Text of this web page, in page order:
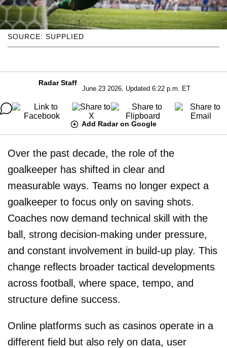
SOURCE: SUPPLIED
Radar Staff
June 23 2026, Updated 6:22 p.m. ET
Add Radar on Google
Over the past decade, the role of the
goalkeeper has shifted in clear and
measurable ways. Teams no longer expect a
goalkeeper to focus only on saving shots.
Coaches now demand technical skill with the
ball, strong decision-making under pressure,
and constant involvement in build-up play. This
change reflects broader tactical developments
across football, where space, tempo, and
structure define success.
Online platforms such as casinos operate in a
different field but also rely on data, user